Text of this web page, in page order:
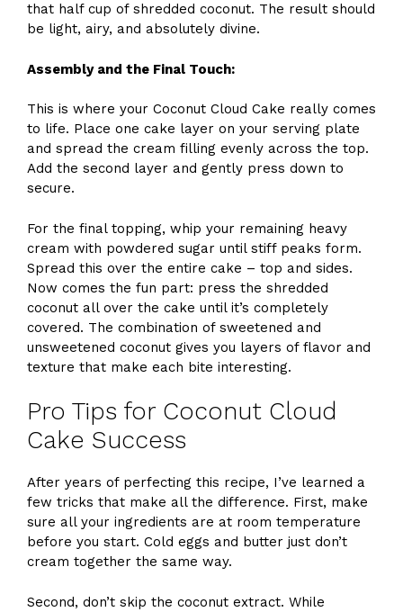
that half cup of shredded coconut. The result should
be light, airy, and absolutely divine.
Assembly and the Final Touch:
This is where your Coconut Cloud Cake really comes
to life. Place one cake layer on your serving plate
and spread the cream filling evenly across the top.
Add the second layer and gently press down to
secure.
For the final topping, whip your remaining heavy
cream with powdered sugar until stiff peaks form.
Spread this over the entire cake – top and sides.
Now comes the fun part: press the shredded
coconut all over the cake until it’s completely
covered. The combination of sweetened and
unsweetened coconut gives you layers of flavor and
texture that make each bite interesting.
Pro Tips for Coconut Cloud
Cake Success
After years of perfecting this recipe, I’ve learned a
few tricks that make all the difference. First, make
sure all your ingredients are at room temperature
before you start. Cold eggs and butter just don’t
cream together the same way.
Second, don’t skip the coconut extract. While